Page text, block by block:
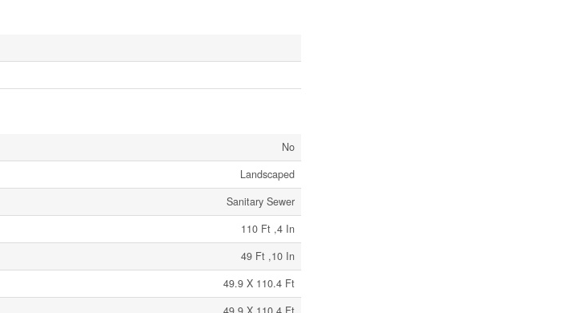
No
Landscaped
Sanitary Sewer
110 Ft ,4 In
49 Ft ,10 In
49.9 X 110.4 Ft